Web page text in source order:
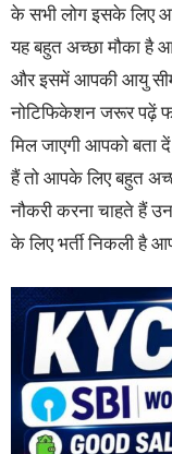
के सभी लोग इसके लिए
यह बहुत अच्छा मौका है
और इसमें आपकी आयु सीमा
नोटिफिकेशन जरूर पढ़ें
मिल जाएगी आपको बता
हैं तो आपके लिए बहुत
नौकरी करना चाहते हैं
के लिए भर्ती निकली है